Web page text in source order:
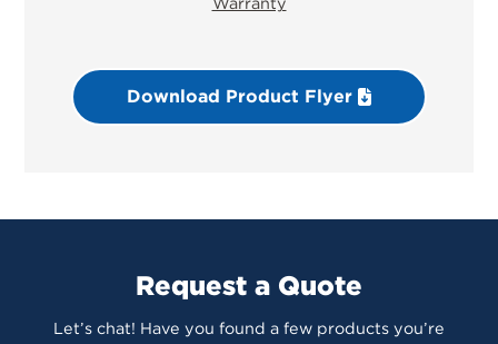
Download Product Flyer
Request a Quote
Let’s chat! Have you found a few products you’re